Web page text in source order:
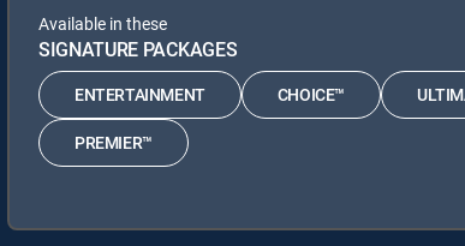
Available in these
SIGNATURE PACKAGES
ENTERTAINMENT CHOICE™
PREMIER™